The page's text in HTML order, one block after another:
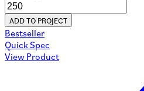
ADD TO PROJECT
Bestseller
Quick Spec
View Product